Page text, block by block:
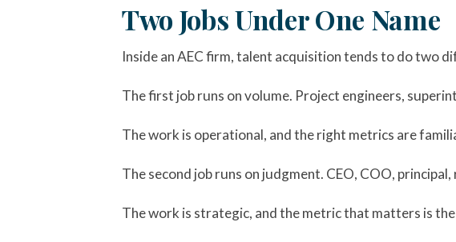
Two Jobs Under One Name
Inside an AEC firm, talent acquisition tends to do two
The first job runs on volume. Project engineers,
The work is operational, and the right metrics are
The second job runs on judgment. CEO, COO,
The work is strategic, and the metric that matters is